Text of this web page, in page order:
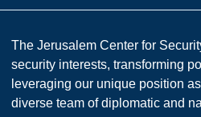
The Jerusalem Center for
security interests, transforming
leveraging our unique position
diverse team of diplomatic and